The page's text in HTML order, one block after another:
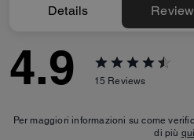
Details
4.9 15 Reviews
Per maggiori informazioni su come
di più qui